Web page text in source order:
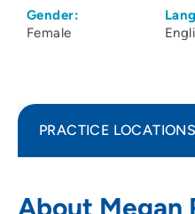
Gender:
Female
PRACTICE LOCATIONS
Neurology